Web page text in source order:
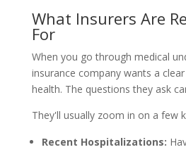
What Insurers Are
For
When you go through medical
insurance company wants a
health. The questions they ask
They'll usually zoom in on a few
Recent Hospitalizations: